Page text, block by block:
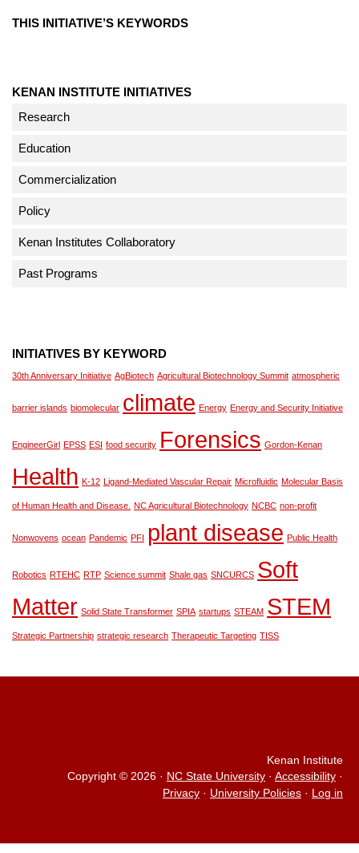
THIS INITIATIVE’S KEYWORDS
KENAN INSTITUTE INITIATIVES
Research
Education
Commercialization
Policy
Kenan Institutes Collaboratory
Past Programs
INITIATIVES BY KEYWORD
30th Anniversary Initiative AgBiotech Agricultural Biotechnology Summit atmospheric
barrier islands biomolecular climate Energy Energy and Security Initiative
EngineerGirl EPSS ESI food security Forensics Gordon-Kenan
Health K-12 Ligand-Mediated Vascular Repair Microfluidic Molecular Basis
of Human Health and Disease. NC Agricultural Biotechnology NCBC non-profit
Nonwovens ocean Pandemic PFI plant disease Public Health
Robotics RTEHC RTP Science summit Shale gas SNCURCS Soft
Matter Solid State Transformer SPIA startups STEAM STEM
Strategic Partnership strategic research Therapeutic Targeting TISS
Kenan Institute
Copyright © 2026 · NC State University · Accessibility ·
Privacy · University Policies · Log in